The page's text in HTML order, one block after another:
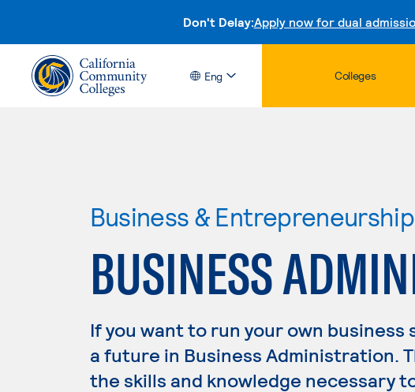
Don't Delay:Apply now for dual
Eng Colleges
Business & Entrepreneurship
BUSINESS
If you want to run your own business
a future in Business Administration.
the skills and knowledge necessary